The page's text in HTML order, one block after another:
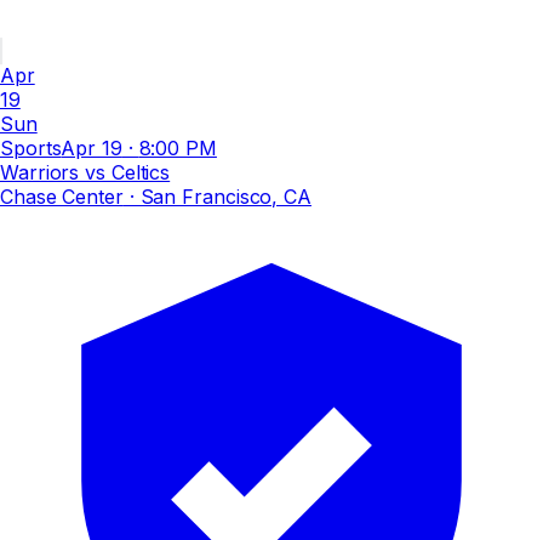
Apr
19
Sun
SportsApr 19 · 8:00 PM
Warriors vs Celtics
Chase Center· San Francisco, CA